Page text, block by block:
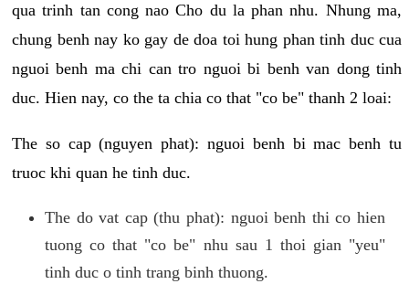
qua trinh tan cong nao Cho du la phan nhu. Nhung ma,
chung benh nay ko gay de doa toi hung phan tinh duc cua
nguoi benh ma chi can tro nguoi bi benh van dong tinh
duc. Hien nay, co the ta chia co that "co be" thanh 2 loai:
The so cap (nguyen phat): nguoi benh bi mac benh tu
truoc khi quan he tinh duc.
The do vat cap (thu phat): nguoi benh thi co hien
tuong co that "co be" nhu sau 1 thoi gian "yeu"
tinh duc o tinh trang binh thuong.